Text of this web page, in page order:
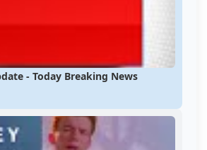
- Today Breaking News